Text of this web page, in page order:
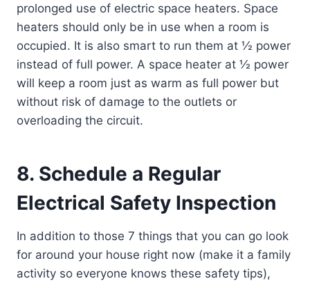
prolonged use of electric space heaters. Space
heaters should only be in use when a room is
occupied. It is also smart to run them at ½ power
instead of full power. A space heater at ½ power
will keep a room just as warm as full power but
without risk of damage to the outlets or
overloading the circuit.
8. Schedule a Regular
Electrical Safety Inspection
In addition to those 7 things that you can go look
for around your house right now (make it a family
activity so everyone knows these safety tips),